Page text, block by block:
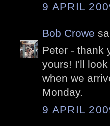
9 APRIL
Bob Crowe
Peter - thank
yours! I'll
when we
Monday.
9 APRIL